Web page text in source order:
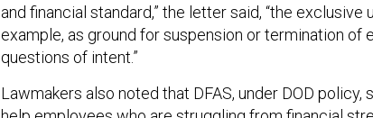
and financial standard,” the letter said, “the
example, as ground for suspension or termination of
questions of intent.”
Lawmakers also noted that DFAS, under DOD policy,